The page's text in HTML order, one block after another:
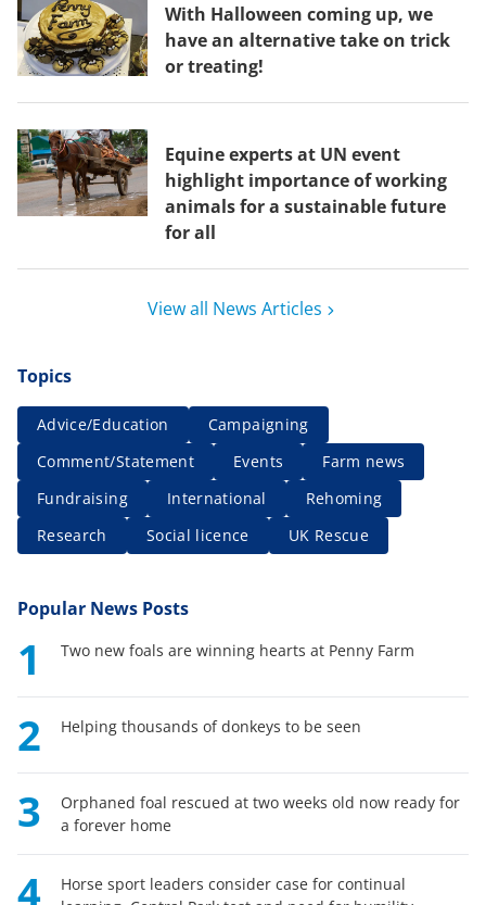
With Halloween coming up, we
have an alternative take on trick
or treating!
Equine experts at UN event
highlight importance of working
animals for a sustainable future
for all
View all News Articles
Topics
Advice/Education
Campaigning
Comment/Statement
Events
Farm news
Fundraising
International
Rehoming
Research
Social licence UK Rescue
Popular News Posts
1 Two new foals are winning hearts at Penny Farm
2 Helping thousands of donkeys to be seen
3
Orphaned foal rescued at two weeks old now ready for
a forever home
4
Horse sport leaders consider case for continual